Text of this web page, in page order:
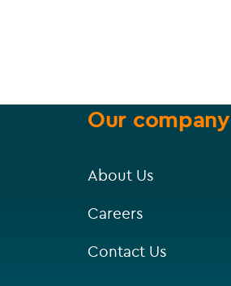
Our company
About Us
Careers
Contact Us